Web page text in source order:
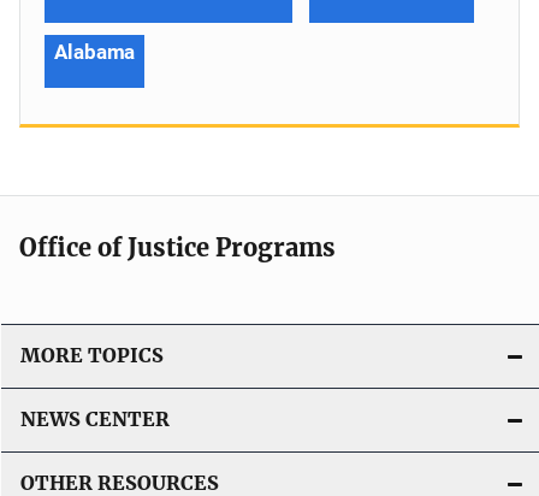
Alabama
Office of Justice Programs
MORE TOPICS
NEWS CENTER
OTHER RESOURCES